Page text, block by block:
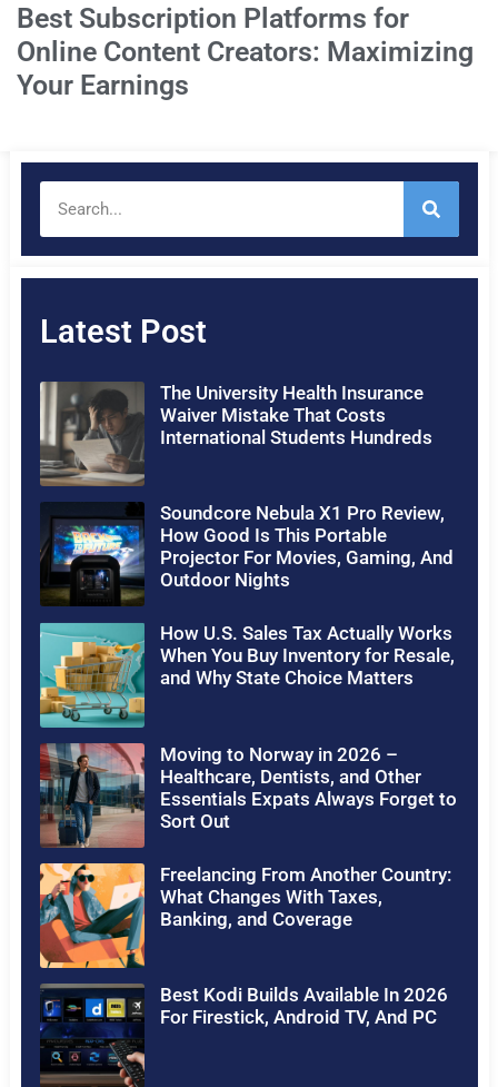
Best Subscription Platforms for
Online Content Creators: Maximizing
Your Earnings
Latest Post
The University Health Insurance
Waiver Mistake That Costs
International Students Hundreds
Soundcore Nebula X1 Pro Review,
How Good Is This Portable
Projector For Movies, Gaming, And
Outdoor Nights
How U.S. Sales Tax Actually Works
When You Buy Inventory for Resale,
and Why State Choice Matters
Moving to Norway in 2026 –
Healthcare, Dentists, and Other
Essentials Expats Always Forget to
Sort Out
Freelancing From Another Country:
What Changes With Taxes,
Banking, and Coverage
Best Kodi Builds Available In 2026
For Firestick, Android TV, And PC